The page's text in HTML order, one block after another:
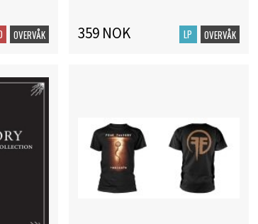
OVERVÅK 359 NOK LP OVERVÅK